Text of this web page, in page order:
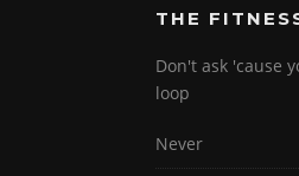
THE
Don't ask 'cause
loop
Never